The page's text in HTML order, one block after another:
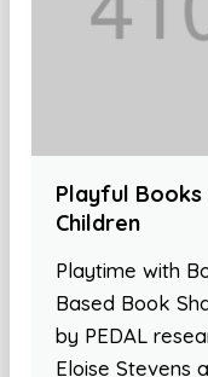
Playful Books
Children
Playtime with
Based Book
by PEDAL
Eloise Stevens